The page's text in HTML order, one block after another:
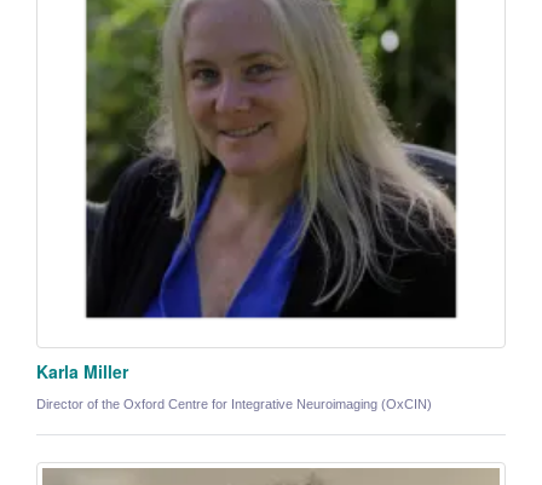
Karla Miller
Director of the Oxford Centre for Integrative Neuroimaging (OxCIN)